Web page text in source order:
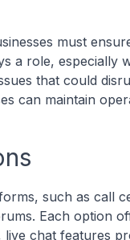
must
a role, especially
that could
can maintain
such as call
Each option
chat features